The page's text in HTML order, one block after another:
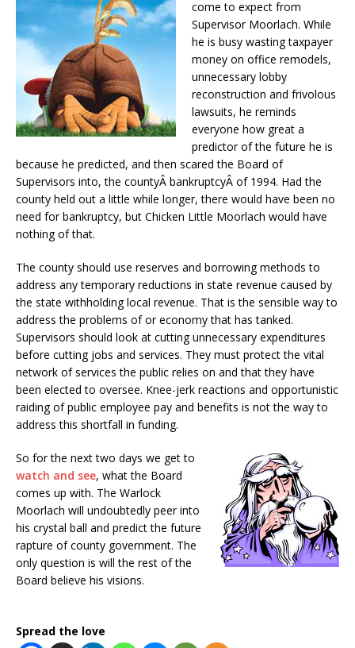
come to expect from
Supervisor Moorlach. While
he is busy wasting taxpayer
money on office remodels,
unnecessary lobby
reconstruction and frivolous
lawsuits, he reminds
everyone how great a
predictor of the future he is
because he predicted, and then scared the Board of
Supervisors into, the countyÂ bankruptcyÂ of 1994. Had the
county held out a little while longer, there would have been no
need for bankruptcy, but Chicken Little Moorlach would have
nothing of that.
The county should use reserves and borrowing methods to
address any temporary reductions in state revenue caused by
the state withholding local revenue. That is the sensible way to
address the problems of or economy that has tanked.
Supervisors should look at cutting unnecessary expenditures
before cutting jobs and services. They must protect the vital
network of services the public relies on and that they have
been elected to oversee. Knee-jerk reactions and opportunistic
raiding of public employee pay and benefits is not the way to
address this shortfall in funding.
So for the next two days we get to
watch and see, what the Board
comes up with. The Warlock
Moorlach will undoubtedly peer into
his crystal ball and predict the future
rapture of county government. The
only question is will the rest of the
Board believe his visions.
Spread the love